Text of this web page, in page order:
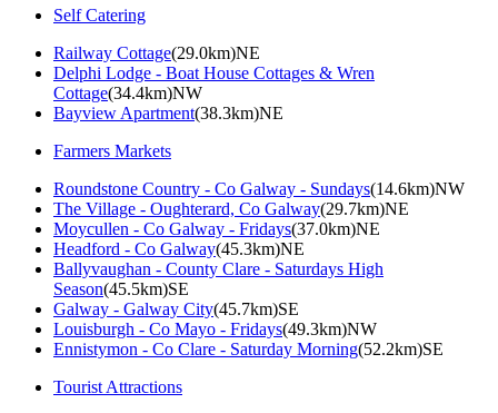
Self Catering
Railway Cottage(29.0km)NE
Delphi Lodge - Boat House Cottages & Wren
Cottage(34.4km)NW
Bayview Apartment(38.3km)NE
Farmers Markets
Roundstone Country - Co Galway - Sundays(14.6km)NW
The Village - Oughterard, Co Galway(29.7km)NE
Moycullen - Co Galway - Fridays(37.0km)NE
Headford - Co Galway(45.3km)NE
Ballyvaughan - County Clare - Saturdays High
Season(45.5km)SE
Galway - Galway City(45.7km)SE
Louisburgh - Co Mayo - Fridays(49.3km)NW
Ennistymon - Co Clare - Saturday Morning(52.2km)SE
Tourist Attractions